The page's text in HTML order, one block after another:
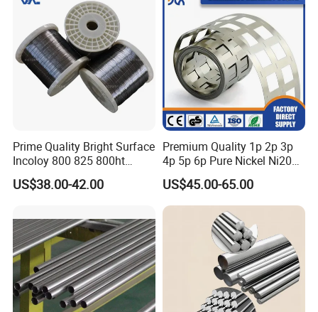
Prime Quality Bright Surface
Incoloy 800 825 800ht
Spring Wire
US$38.00-42.00
Premium Quality 1p 2p 3p
4p 5p 6p Pure Nickel Ni200
and Ni201 Nickel Strips for
Welding
US$45.00-65.00